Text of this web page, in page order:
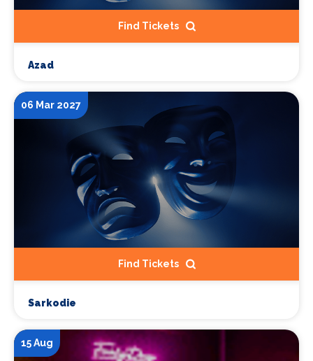
Find Tickets
Azad
06 Mar 2027
Find Tickets
Sarkodie
15 Aug